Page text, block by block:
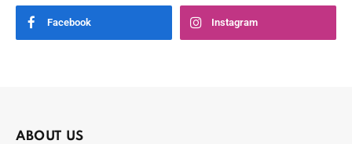
Facebook Instagram
ABOUT US